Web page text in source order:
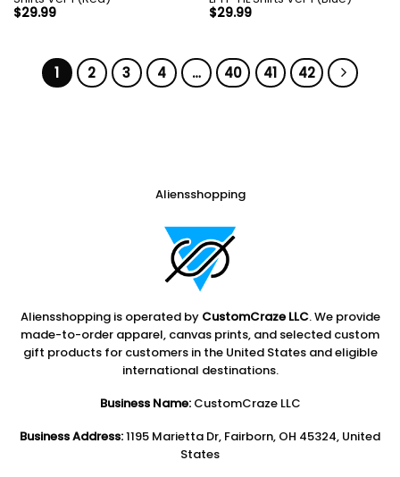
$29.99
$29.99
1 2 3 4 … 40 41 42
Aliensshopping
Aliensshopping is operated by CustomCraze LLC. We provide
made-to-order apparel, canvas prints, and selected custom
gift products for customers in the United States and eligible
international destinations.
Business Name:CustomCraze LLC
Business Address:1195 Marietta Dr, Fairborn, OH 45324, United
States